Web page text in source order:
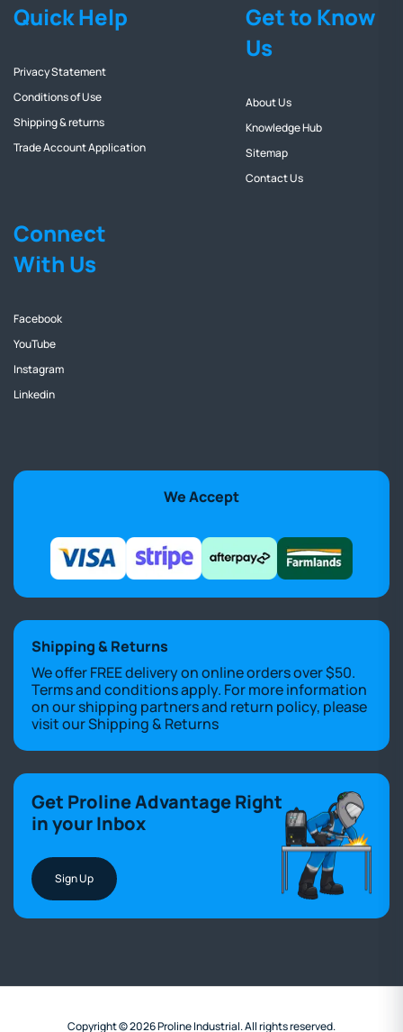
Quick Help
Privacy Statement
Conditions of Use
Shipping & returns
Trade Account Application
Get to Know
Us
About Us
Knowledge Hub
Sitemap
Contact Us
Connect
With Us
Facebook
YouTube
Instagram
Linkedin
We Accept
Shipping & Returns
We offer FREE delivery on online orders over $50.
Terms and conditions apply. For more information
on our shipping partners and return policy, please
visit ourShipping & Returns
Get Proline Advantage Right
in your Inbox
Sign Up
Copyright © 2026 Proline Industrial. All rights reserved.